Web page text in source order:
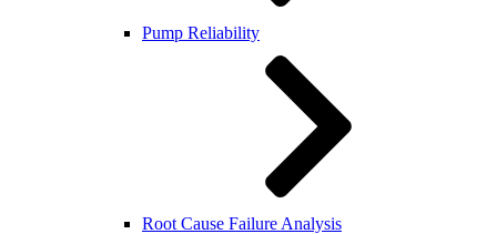
Pump Reliability
Root Cause Failure Analysis